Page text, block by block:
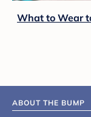
What to Wear
ABOUT THE BUMP